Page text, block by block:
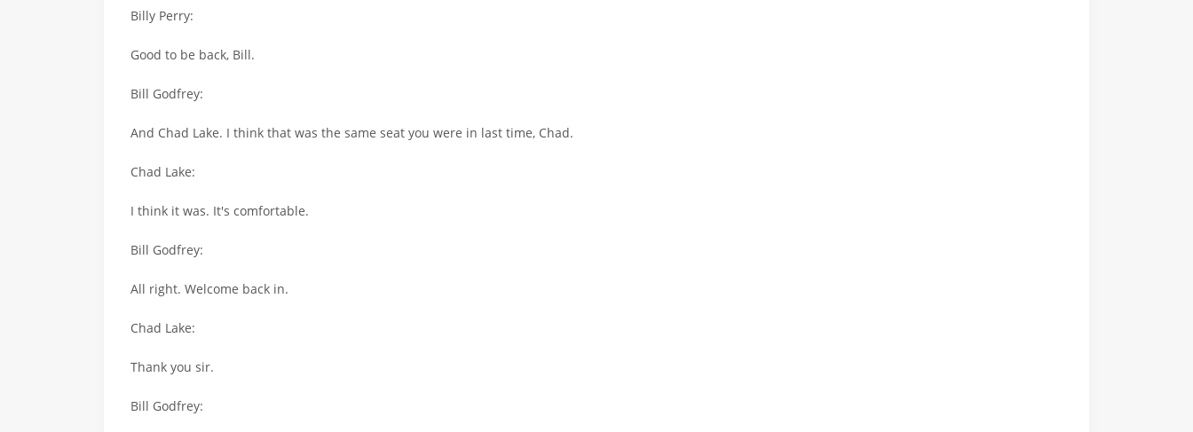
Billy Perry:
Good to be back, Bill.
Bill Godfrey:
And Chad Lake. I think that was the same seat you were in last time, Chad.
Chad Lake:
I think it was. It's comfortable.
Bill Godfrey:
All right. Welcome back in.
Chad Lake:
Thank you sir.
Bill Godfrey: